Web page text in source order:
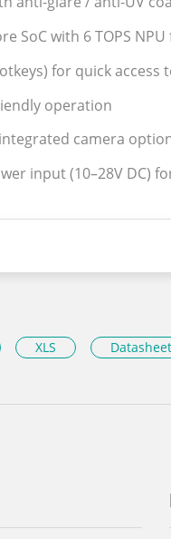
SoC with 6 TOPS
for quick access
operation
camera
input (10–28V DC)
XLS Datasheet